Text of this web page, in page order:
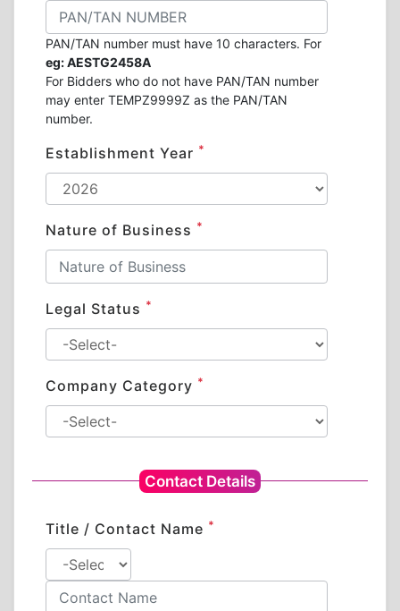
PAN/TAN number must have 10 characters. For
eg: AESTG2458A
For Bidders who do not have PAN/TAN number
may enter TEMPZ9999Z as the PAN/TAN
number.
Establishment Year *
Nature of Business *
Legal Status *
Company Category *
Contact Details
Title / Contact Name *